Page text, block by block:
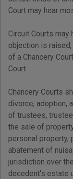
Court may hear
Circuit Courts may
objection is
of a Chancery
Court.
Chancery Courts
divorce, adoption,
of trustees,
the sale of
personal property,
abatement of
jurisdiction over
decedent's estate